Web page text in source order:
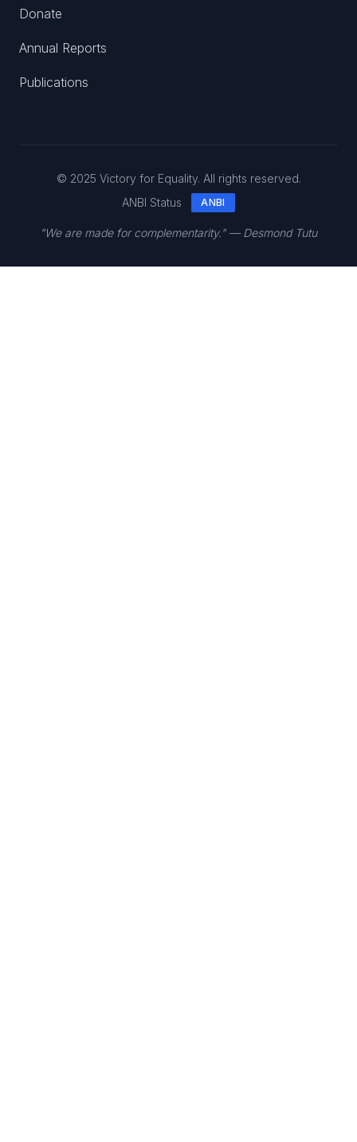
Donate
Annual Reports
Publications
© 2025 Victory for Equality. All rights reserved.
ANBI Status
ANBI
"We are made for complementarity." — Desmond Tutu